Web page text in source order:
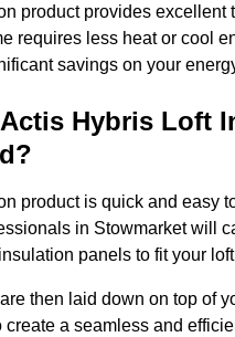
product provides excellent
requires less heat or cool
savings on your
Hybris Loft
product is quick and easy
in Stowmarket will
panels to fit your
then laid down on top of
create a seamless and